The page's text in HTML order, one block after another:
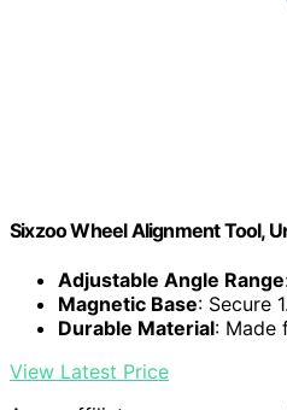
Sixzoo Wheel Alignment Tool,
Adjustable Angle Range
Magnetic Base: Secure
Durable Material: Made
View Latest Price